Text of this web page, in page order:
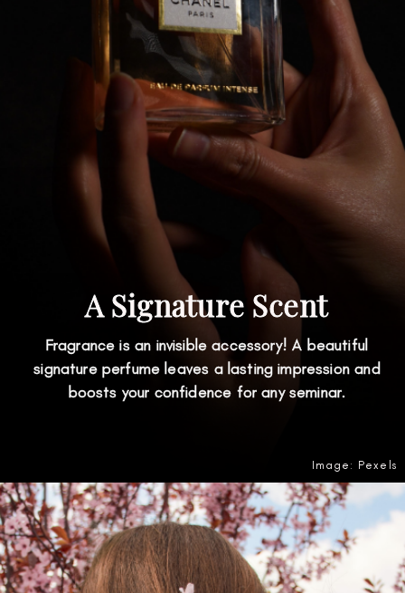
A Signature Scent
Fragrance is an invisible accessory! A beautiful
signature perfume leaves a lasting impression and
boosts your confidence for any seminar.
Image: Pexels
Openinghttps://amzn.to/3SdWOET